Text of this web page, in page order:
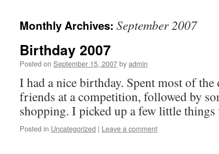
Monthly Archives: September 2007
Birthday 2007
Posted on September 15, 2007byadmin
I had a nice birthday. Spent most of
friends at a competition, followed by
shopping. I picked up a few little
Posted in Uncategorized | Leave a comment